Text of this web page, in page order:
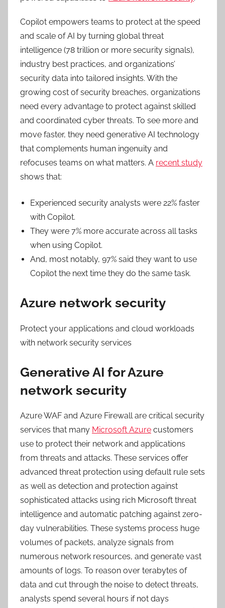
Copilot empowers teams to protect at the speed
and scale of AI by turning global threat
intelligence (78 trillion or more security signals),
industry best practices, and organizations’
security data into tailored insights. With the
growing cost of security breaches, organizations
need every advantage to protect against skilled
and coordinated cyber threats. To see more and
move faster, they need generative AI technology
that complements human ingenuity and
refocuses teams on what matters. A recent study
shows that:
Experienced security analysts were 22% faster
with Copilot.
They were 7% more accurate across all tasks
when using Copilot.
And, most notably, 97% said they want to use
Copilot the next time they do the same task.
Azure network security
Protect your applications and cloud workloads
with network security services
Generative AI for Azure
network security
Azure WAF and Azure Firewall are critical security
services that many Microsoft Azure customers
use to protect their network and applications
from threats and attacks. These services offer
advanced threat protection using default rule sets
as well as detection and protection against
sophisticated attacks using rich Microsoft threat
intelligence and automatic patching against zero-
day vulnerabilities. These systems process huge
volumes of packets, analyze signals from
numerous network resources, and generate vast
amounts of logs. To reason over terabytes of
data and cut through the noise to detect threats,
analysts spend several hours if not days